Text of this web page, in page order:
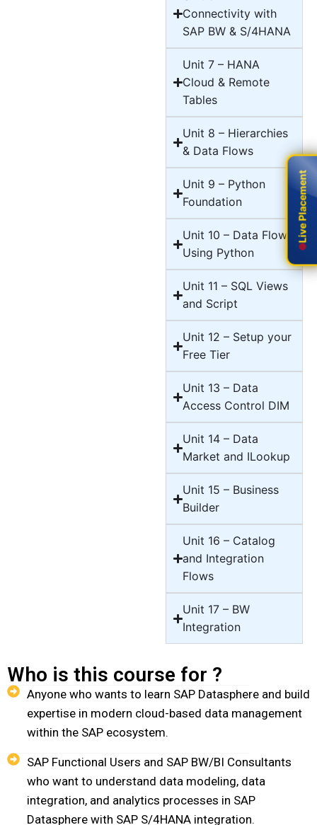
Connectivity with
SAP BW & S/4HANA
Unit 7 – HANA
Cloud & Remote
Tables
Unit 8 – Hierarchies
& Data Flows
Unit 9 – Python
Foundation
Unit 10 – Data Flows
Using Python
Unit 11 – SQL Views
and Script
Unit 12 – Setup your
Free Tier
Unit 13 – Data
Access Control DIM
Unit 14 – Data
Market and ILookup
Unit 15 – Business
Builder
Unit 16 – Catalog
and Integration
Flows
Unit 17 – BW
Integration
Who is this course for ?
Anyone who wants to learn SAP Datasphere and build
expertise in modern cloud-based data management
within the SAP ecosystem.
SAP Functional Users and SAP BW/BI Consultants
who want to understand data modeling, data
integration, and analytics processes in SAP
Datasphere with SAP S/4HANA integration.
Live Placement
Live Placement